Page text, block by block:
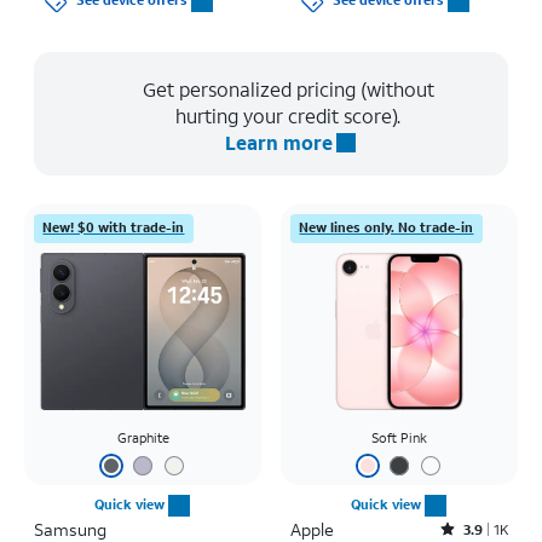
Get personalized pricing (without
hurting your credit score).
Learn more
New! $0 with trade-in
Graphite
Quick view
Samsung
New lines only. No trade-in
Soft Pink
Quick view
Apple Rated3.9out of 5 stars with1442reviews
3.9 1K